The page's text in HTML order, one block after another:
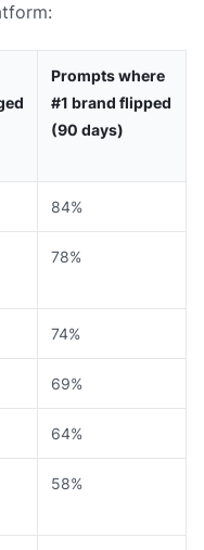
Prompts where
#1 brand flipped
(90 days)
84%
78%
74%
69%
64%
58%